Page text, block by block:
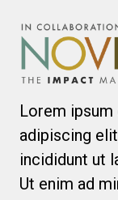
Lorem
adipiscing
incididunt ut
Ut enim ad